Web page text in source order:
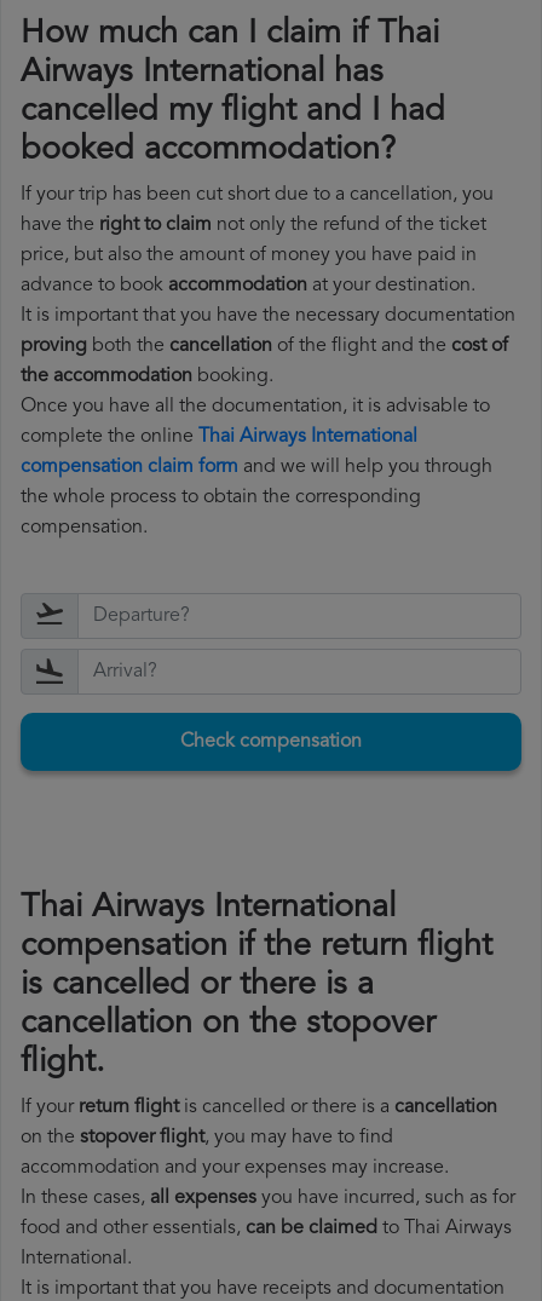
How much can I claim if Thai
Airways International has
cancelled my flight and I had
booked accommodation?
If your trip has been cut short due to a cancellation, you
have the right to claim not only the refund of the ticket
price, but also the amount of money you have paid in
advance to book accommodation at your destination.
It is important that you have the necessary documentation
proving both the cancellation of the flight and the cost of
the accommodation booking.
Once you have all the documentation, it is advisable to
complete the online Thai Airways International
compensation claim form and we will help you through
the whole process to obtain the corresponding
compensation.
Check compensation
Thai Airways International
compensation if the return flight
is cancelled or there is a
cancellation on the stopover
flight.
If your return flightis cancelled or there is a cancellation
on the stopover flight, you may have to find
accommodation and your expenses may increase.
In these cases, all expenses you have incurred, such as for
food and other essentials, can be claimed to Thai Airways
International.
It is important that you have receipts and documentation